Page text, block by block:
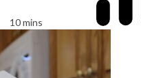
10 mins